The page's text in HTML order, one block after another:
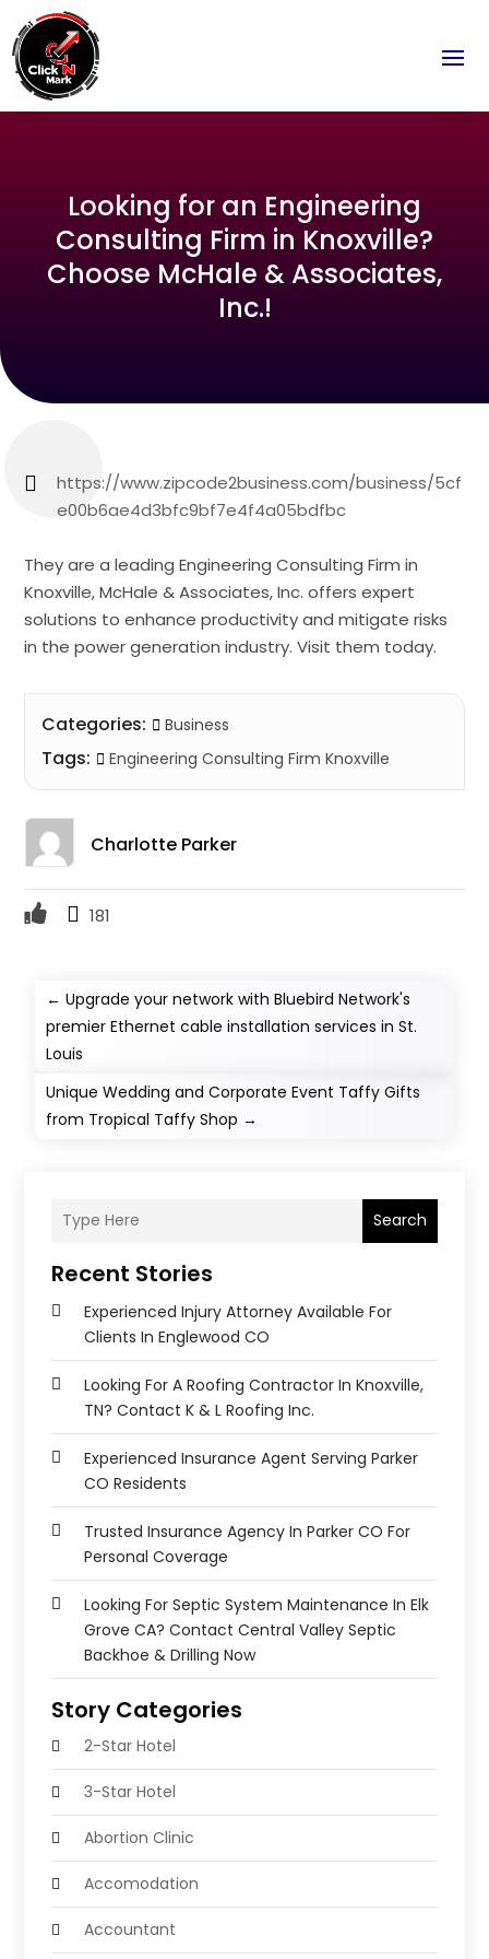
Looking for an Engineering
Consulting Firm in Knoxville?
Choose McHale & Associates,
Inc.!
https://www.zipcode2business.com/business/5cf
e00b6ae4d3bfc9bf7e4f4a05bdfbc
They are a leading Engineering Consulting Firm in
Knoxville, McHale & Associates, Inc. offers expert
solutions to enhance productivity and mitigate risks
in the power generation industry. Visit them today.
Categories: Business
Tags: Engineering Consulting Firm Knoxville
Charlotte Parker
181
←Upgrade your network with Bluebird Network's
premier Ethernet cable installation services in St.
Louis
Unique Wedding and Corporate Event Taffy Gifts
from Tropical Taffy Shop →
Search
Recent Stories
Experienced Injury Attorney Available For
Clients In Englewood CO
Looking For A Roofing Contractor In Knoxville,
TN? Contact K & L Roofing Inc.
Experienced Insurance Agent Serving Parker
CO Residents
Trusted Insurance Agency In Parker CO For
Personal Coverage
Looking For Septic System Maintenance In Elk
Grove CA? Contact Central Valley Septic
Backhoe & Drilling Now
Story Categories
2-Star Hotel
3-Star Hotel
Abortion Clinic
Accomodation
Accountant